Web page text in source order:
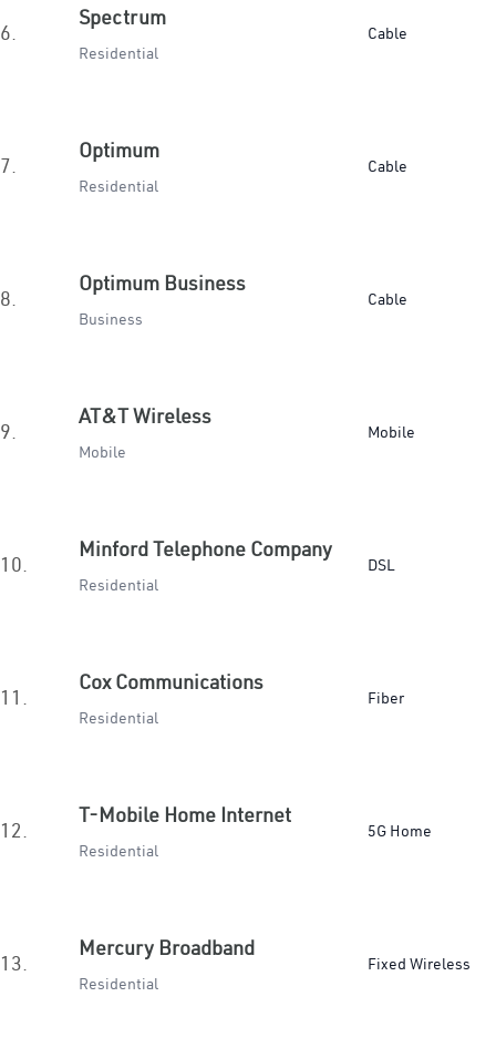
6.
Spectrum
Residential
Cable
7.
Optimum
Residential
Cable
8.
Optimum Business
Business
Cable
9.
AT&T Wireless
Mobile
Mobile
10.
Minford Telephone Company
Residential
DSL
11.
Cox Communications
Residential
Fiber
12.
T-Mobile Home Internet
Residential
5G Home
13.
Mercury Broadband
Residential
Fixed Wireless